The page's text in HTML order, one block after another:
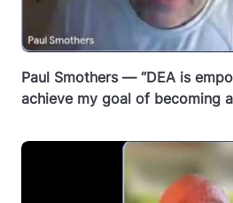
Paul Smothers — “DEA is
achieve my goal of becoming